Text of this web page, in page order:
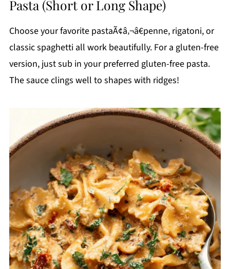
Pasta (Short or Long Shape)
Choose your favorite pastaÃ¢â‚¬â€penne, rigatoni, or
classic spaghetti all work beautifully. For a gluten-free
version, just sub in your preferred gluten-free pasta.
The sauce clings well to shapes with ridges!